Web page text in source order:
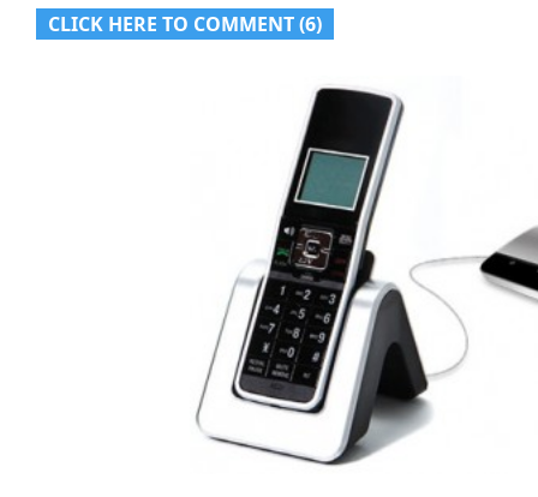
CLICK HERE TO COMMENT (6)